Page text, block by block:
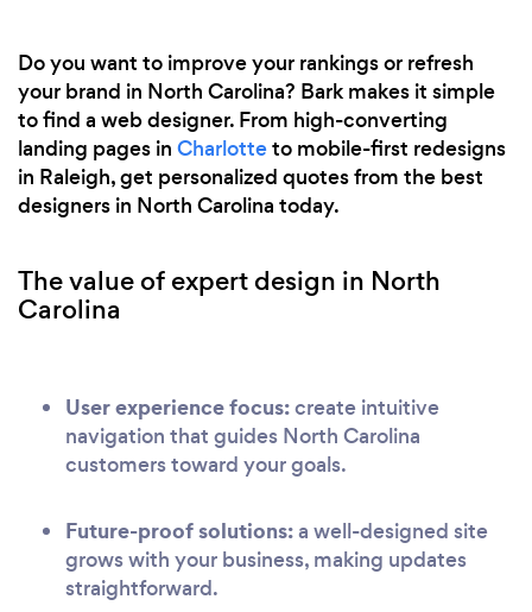
Do you want to improve your rankings or refresh
your brand in North Carolina? Bark makes it simple
to find a web designer. From high-converting
landing pages in Charlotteto mobile-first redesigns
in Raleigh, get personalized quotes from the best
designers in North Carolina today.
The value of expert design in North
Carolina
User experience focus:create intuitive
navigation that guides North Carolina
customers toward your goals.
Future-proof solutions:a well-designed site
grows with your business, making updates
straightforward.